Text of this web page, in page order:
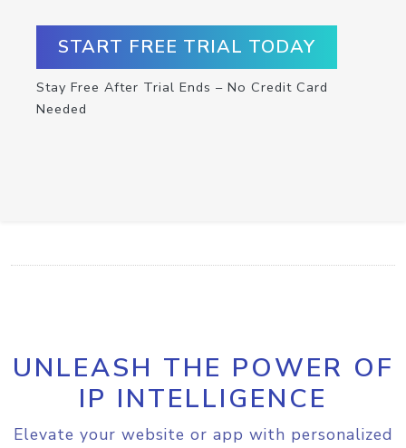
START FREE TRIAL TODAY
Stay Free After Trial Ends – No Credit Card
Needed
UNLEASH THE POWER OF
IP INTELLIGENCE
Elevate your website or app with personalized